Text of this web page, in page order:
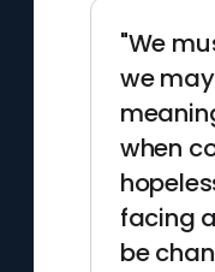
"We
we
when
facing
be